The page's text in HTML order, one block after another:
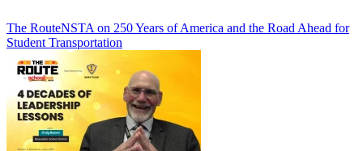
The RouteNSTA on 250 Years of America and the Road Ahead for
Student Transportation